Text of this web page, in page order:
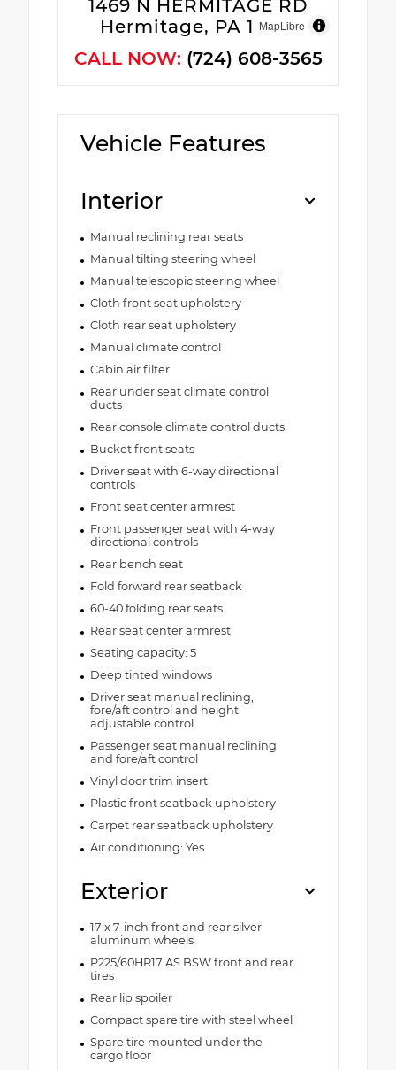
MapLibre
1469 N HERMITAGE RD
Hermitage, PA 16148
CALL NOW: (724) 608-3565
Vehicle Features
Interior
Manual reclining rear seats
Manual tilting steering wheel
Manual telescopic steering wheel
Cloth front seat upholstery
Cloth rear seat upholstery
Manual climate control
Cabin air filter
Rear under seat climate control
ducts
Rear console climate control ducts
Bucket front seats
Driver seat with 6-way directional
controls
Front seat center armrest
Front passenger seat with 4-way
directional controls
Rear bench seat
Fold forward rear seatback
60-40 folding rear seats
Rear seat center armrest
Seating capacity: 5
Deep tinted windows
Driver seat manual reclining,
fore/aft control and height
adjustable control
Passenger seat manual reclining
and fore/aft control
Vinyl door trim insert
Plastic front seatback upholstery
Carpet rear seatback upholstery
Air conditioning: Yes
Exterior
17 x 7-inch front and rear silver
aluminum wheels
P225/60HR17 AS BSW front and rear
tires
Rear lip spoiler
Compact spare tire with steel wheel
Spare tire mounted under the
cargo floor